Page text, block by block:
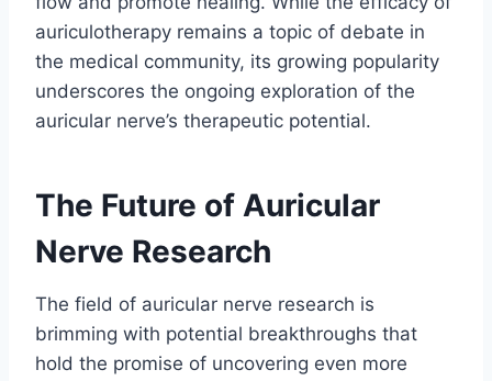
auriculotherapy remains a topic of debate in
the medical community, its growing popularity
underscores the ongoing exploration of the
auricular nerve’s therapeutic potential.
The Future of Auricular
Nerve Research
The field of auricular nerve research is
brimming with potential breakthroughs that
hold the promise of uncovering even more